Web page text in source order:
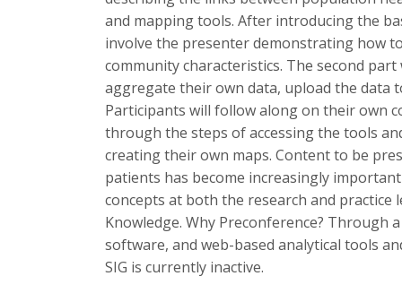
and mapping tools. After introducing the
involve the presenter demonstrating how
community characteristics. The second
aggregate their own data, upload the data
Participants will follow along on their own
through the steps of accessing the tools
creating their own maps. Content to be
patients has become increasingly
concepts at both the research and
Knowledge. Why Preconference?
software, and web-based analytical tools
SIG is currently inactive.